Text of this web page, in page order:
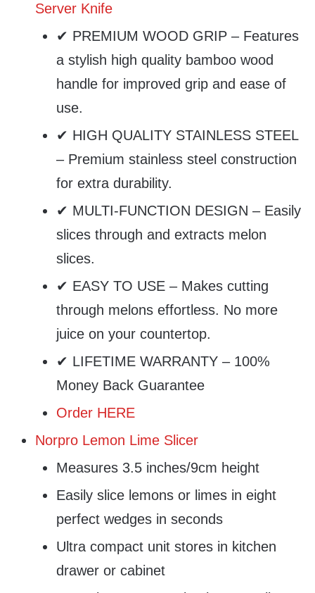
Server Knife
✔ PREMIUM WOOD GRIP – Features
a stylish high quality bamboo wood
handle for improved grip and ease of
use.
✔ HIGH QUALITY STAINLESS STEEL
– Premium stainless steel construction
for extra durability.
✔ MULTI-FUNCTION DESIGN – Easily
slices through and extracts melon
slices.
✔ EASY TO USE – Makes cutting
through melons effortless. No more
juice on your countertop.
✔ LIFETIME WARRANTY – 100%
Money Back Guarantee
Order HERE
Norpro Lemon Lime Slicer
Measures 3.5 inches/9cm height
Easily slice lemons or limes in eight
perfect wedges in seconds
Ultra compact unit stores in kitchen
drawer or cabinet